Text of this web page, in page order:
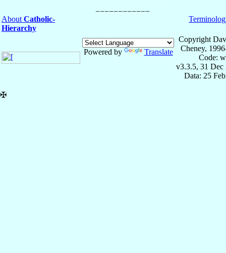
About Catholic-
Hierarchy
Powered by Translate
Copyright
Cheney,
Code:
v3.3.5, 31 Dec
Data: 25
✠